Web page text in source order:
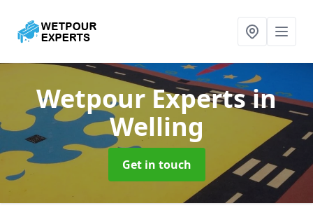
Wetpour Expertsin
Welling
Get in touch